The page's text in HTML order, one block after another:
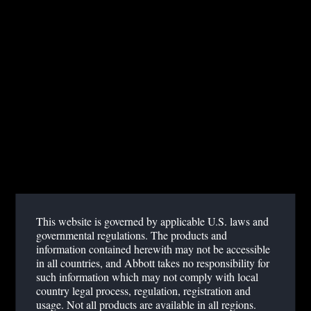
return to the homepage.
This website is governed by applicable U.S. laws and
governmental regulations. The products and
information contained herewith may not be accessible
in all countries, and Abbott takes no responsibility for
such information which may not comply with local
country legal process, regulation, registration and
usage. Not all products are available in all regions.